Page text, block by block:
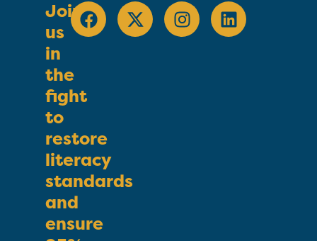
Join
us
in
the
fight
to
restore
literacy
standards
and
ensure